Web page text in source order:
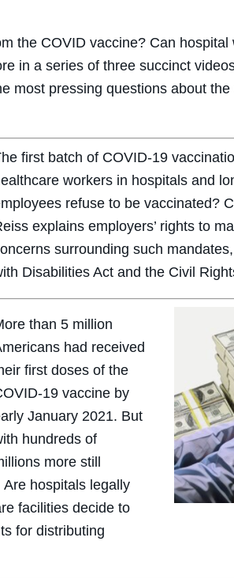
the COVID vaccine? Can
in a series of three succinct
pressing questions about
first batch of COVID-19
workers in hospitals and
refuse to be vaccinated?
explains employers’ rights to
surrounding such
Disabilities Act and the Civil
than 5 million
had received
first doses of the
19 vaccine by
January 2021. But
hundreds of
more still
hospitals legally
facilities decide to
for distributing